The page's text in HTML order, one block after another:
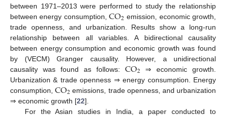
between 1971–2013 were performed to study the relationship
between energy consumption,CO2 emission, economic growth,
trade openness, and urbanization. Results show a long-run
relationship between all variables. A bidirectional causality
between energy consumption and economic growth was found
by (VECM) Granger causality. However, a unidirectional
causality was found as follows: CO2 ⇒ economic growth.
Urbanization & trade openness ⇒ energy consumption. Energy
consumption,CO2 emissions, trade openness, and urbanization
⇒ economic growth [22].
For the Asian studies in India, a paper conducted to